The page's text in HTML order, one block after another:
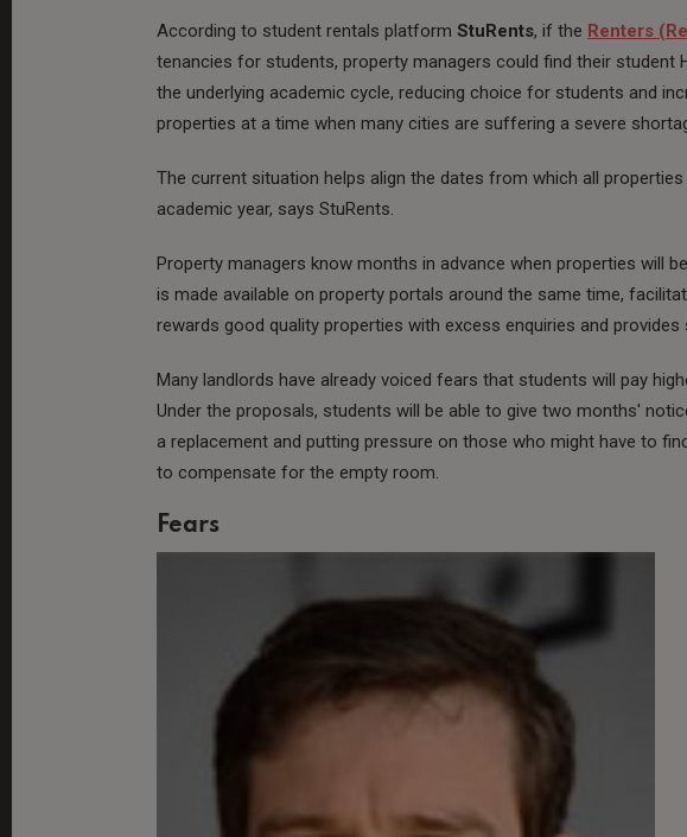
According to student rentals platform StuRents, if the Renters
tenancies for students, property managers could find their student
the underlying academic cycle, reducing choice for students and
properties at a time when many cities are suffering a severe
The current situation helps align the dates from which all
academic year, says StuRents.
Property managers know months in advance when properties will
is made available on property portals around the same time,
rewards good quality properties with excess enquiries and
Many landlords have already voiced fears that students will pay
Under the proposals, students will be able to give two months'
a replacement and putting pressure on those who might have to
to compensate for the empty room.
Fears